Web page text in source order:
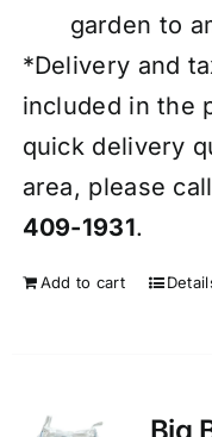
garden to
*Delivery and
included in the
quick delivery
area, please
409-1931.
Add to cart